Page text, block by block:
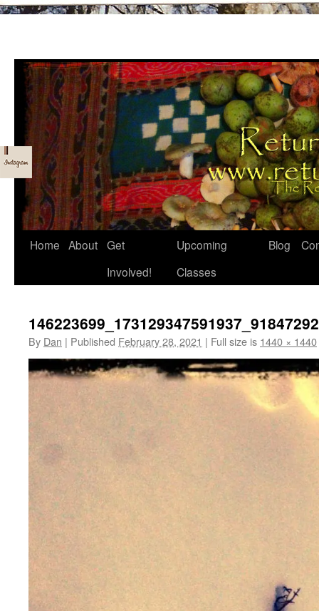
Skip
Home About Get
Involved!
Upcoming
Classes
Blog
By Dan | Published February 28, 2021 | Full size is 1440 × 1440